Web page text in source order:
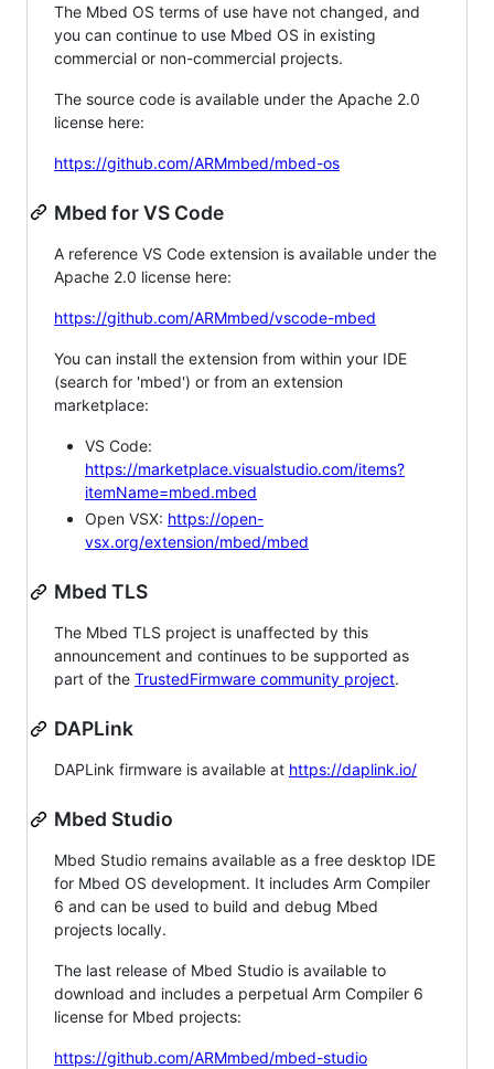
The Mbed OS terms of use have not changed, and
you can continue to use Mbed OS in existing
commercial or non-commercial projects.
The source code is available under the Apache 2.0
license here:
https://github.com/ARMmbed/mbed-os
Mbed for VS Code
A reference VS Code extension is available under the
Apache 2.0 license here:
https://github.com/ARMmbed/vscode-mbed
You can install the extension from within your IDE
(search for 'mbed') or from an extension
marketplace:
VS Code:
https://marketplace.visualstudio.com/items?
itemName=mbed.mbed
Open VSX: https://open-
vsx.org/extension/mbed/mbed
Mbed TLS
The Mbed TLS project is unaffected by this
announcement and continues to be supported as
part of the TrustedFirmware community project.
DAPLink
DAPLink firmware is available at https://daplink.io/
Mbed Studio
Mbed Studio remains available as a free desktop IDE
for Mbed OS development. It includes Arm Compiler
6 and can be used to build and debug Mbed
projects locally.
The last release of Mbed Studio is available to
download and includes a perpetual Arm Compiler 6
license for Mbed projects:
https://github.com/ARMmbed/mbed-studio